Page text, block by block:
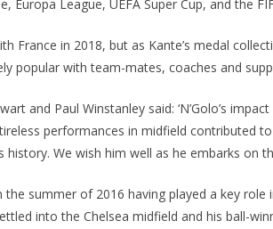
Europa League, UEFA Super Cup, and the
France in 2018, but as Kante’s medal
popular with team-mates, coaches and
and Paul Winstanley said: ‘N’Golo’s
performances in midfield contributed to
history. We wish him well as he embarks on
summer of 2016 having played a key role
into the Chelsea midfield and his ball-